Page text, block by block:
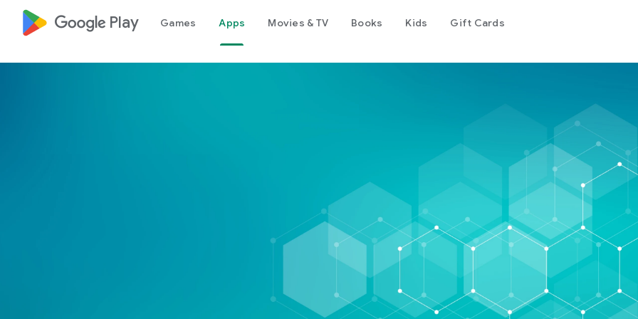
google_logo Play Games Apps Movies & TV Books Kids Gift Cards